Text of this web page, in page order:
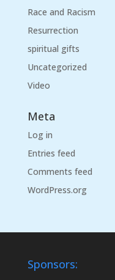
Race and Racism
Resurrection
spiritual gifts
Uncategorized
Video
Meta
Log in
Entries feed
Comments feed
WordPress.org
Sponsors: